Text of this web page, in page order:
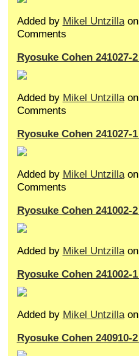
Added by Mikel Untzillaon
Comments
Ryosuke Cohen 241027-
Added by Mikel Untzillaon
Comments
Ryosuke Cohen 241027-
Added by Mikel Untzillaon
Comments
Ryosuke Cohen 241002-
Added by Mikel Untzillaon
Ryosuke Cohen 241002-
Added by Mikel Untzillaon
Ryosuke Cohen 240910-